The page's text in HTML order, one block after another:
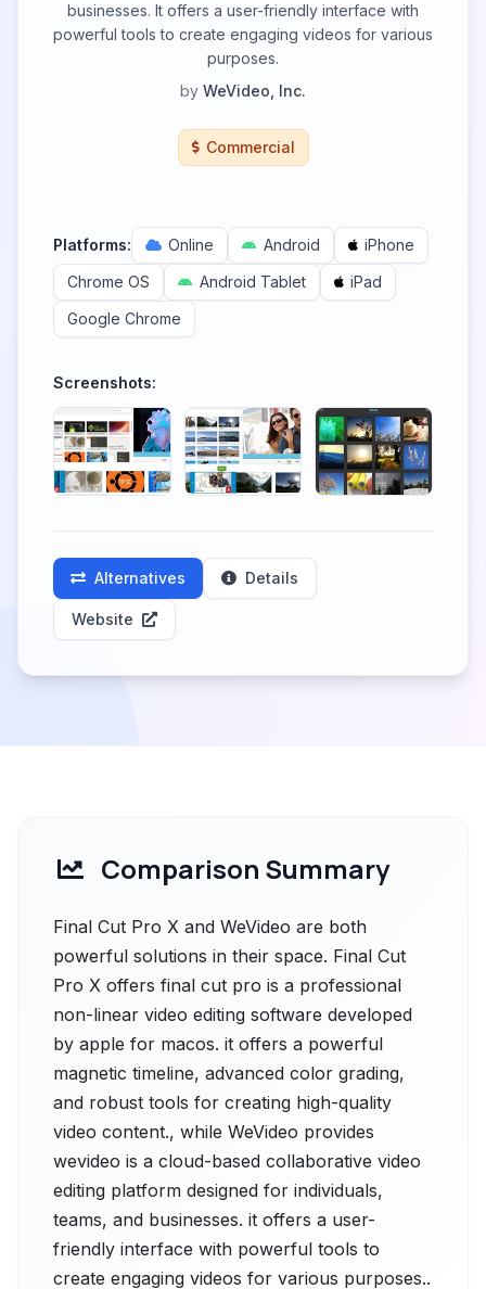
businesses. It offers a user-friendly interface with
powerful tools to create engaging videos for various
purposes.
by WeVideo, Inc.
Commercial
Platforms: Online Android
iPhone
Chrome OS
Android Tablet
iPad
Google Chrome
Screenshots:
Alternatives Details
Website
Comparison Summary
Final Cut Pro X and WeVideo are both
powerful solutions in their space. Final Cut
Pro X offers final cut pro is a professional
non-linear video editing software developed
by apple for macos. it offers a powerful
magnetic timeline, advanced color grading,
and robust tools for creating high-quality
video content., while WeVideo provides
wevideo is a cloud-based collaborative video
editing platform designed for individuals,
teams, and businesses. it offers a user-
friendly interface with powerful tools to
create engaging videos for various purposes..